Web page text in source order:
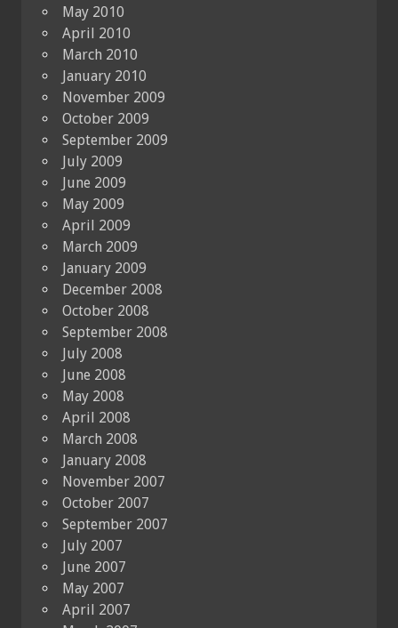
May 2010
April 2010
March 2010
January 2010
November 2009
October 2009
September 2009
July 2009
June 2009
May 2009
April 2009
March 2009
January 2009
December 2008
October 2008
September 2008
July 2008
June 2008
May 2008
April 2008
March 2008
January 2008
November 2007
October 2007
September 2007
July 2007
June 2007
May 2007
April 2007